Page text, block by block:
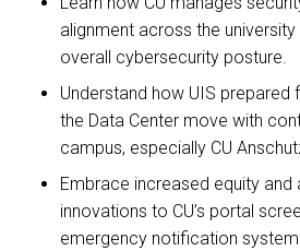
alignment across the
overall cybersecurity posture.
Understand how UIS prepared
the Data Center move with
campus, especially CU
Embrace increased equity and
innovations to CU’s portal
emergency notification